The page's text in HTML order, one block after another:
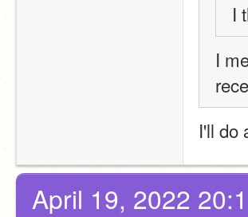
I
I
I'll do
April 19, 2022